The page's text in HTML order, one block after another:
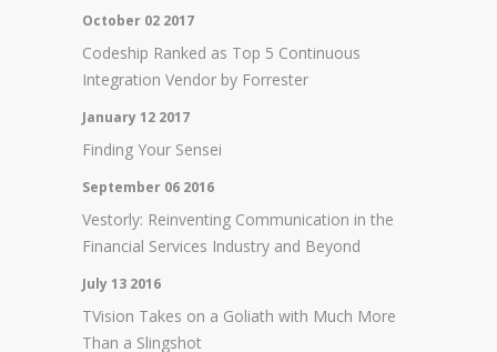
October 02 2017
Codeship Ranked as Top 5 Continuous
Integration Vendor by Forrester
January 12 2017
Finding Your Sensei
September 06 2016
Vestorly: Reinventing Communication in the
Financial Services Industry and Beyond
July 13 2016
TVision Takes on a Goliath with Much More
Than a Slingshot